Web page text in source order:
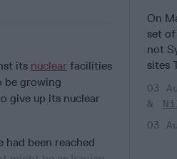
its nuclear facilities
be growing
give up its nuclear
had been reached
On
set
not
sites
03
03